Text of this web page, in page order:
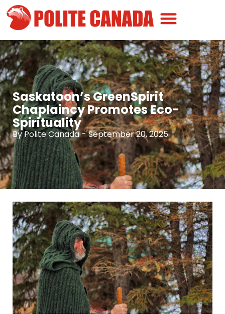
Saskatoon’s GreenSpirit
Chaplaincy Promotes Eco-
Spirituality
ByPolite Canada -September 20, 2025